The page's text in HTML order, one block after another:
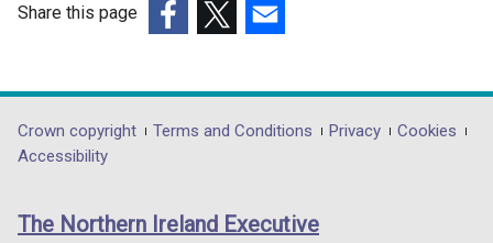
Share this page
opens
in
/
opens
in
/
opens
in
/
Department
footer
links
Crown copyright Terms and Conditions Privacy
Cookies
Accessibility
The Northern Ireland Executive